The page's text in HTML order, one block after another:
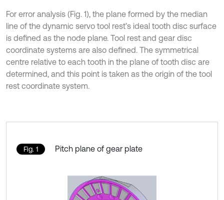
For error analysis (Fig. 1), the plane formed by the median
line of the dynamic servo tool rest’s ideal tooth disc surface
is defined as the node plane. Tool rest and gear disc
coordinate systems are also defined. The symmetrical
centre relative to each tooth in the plane of tooth disc are
determined, and this point is taken as the origin of the tool
rest coordinate system.
Fig. 1 Pitch plane of gear plate